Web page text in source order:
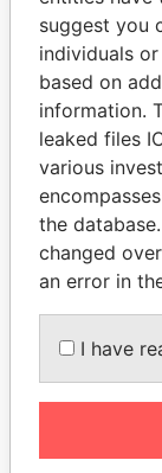
NOUR EL
Private
suggest you
individuals
based on
information.
leaked files
various
the
changed
an error in
I have